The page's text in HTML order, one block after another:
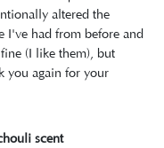
altered the
I've had from before and
(I like them), but
you again for your
scent